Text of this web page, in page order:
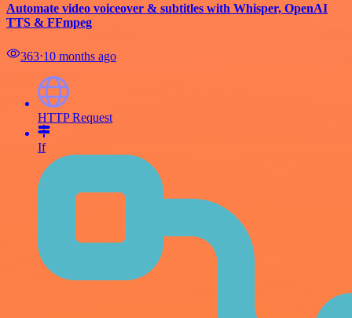
Automate video voiceover & subtitles with Whisper, OpenAI
TTS & FFmpeg
363⋅10 months ago
HTTP Request
If